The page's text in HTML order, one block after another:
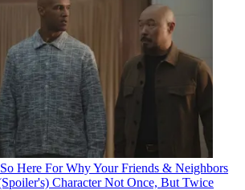
Here For Why Your Friends & Neighbors
Character Not Once, But Twice